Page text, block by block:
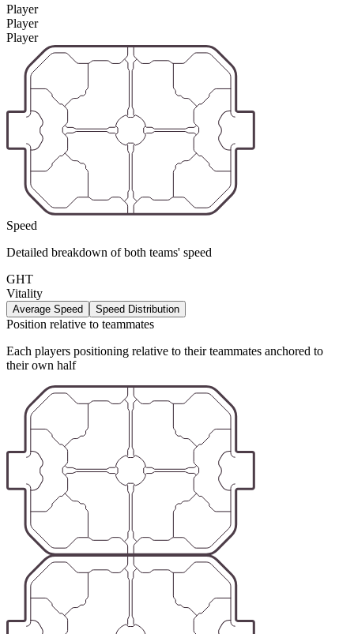
Player
Player
Player
Speed
Detailed breakdown of both teams' speed
GHT
Vitality
Average Speed Speed Distribution
Position relative to teammates
Each players positioning relative to their teammates anchored to
their own half